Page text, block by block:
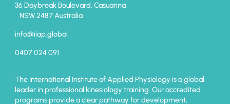
36 Daybreak Boulevard, Casuarina
NSW 2487 Australia
info@iiap.global
0407 024 091
The International Institute of Applied Physiology is a global
leader in professional kinesiology training. Our accredited
programs provide a clear pathway for development,